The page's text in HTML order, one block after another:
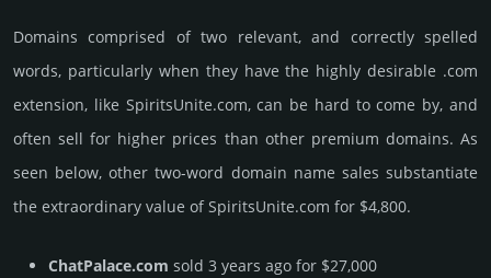
Domains comprised of two relevant, and correctly spelled
words, particularly when they have the highly desirable .com
extension, like SpiritsUnite.­com, can be hard to come by, and
often sell for higher prices than other premium domains. As
seen below, other two-word domain name sales sub­stan­tiate
the ex­tra­ordi­nary value of SpiritsUnite.­com for $4,800.
ChatPalace.com sold 3 years ago for $27,000